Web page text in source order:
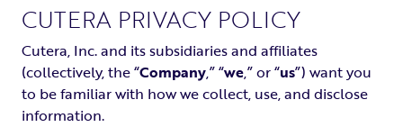
CUTERA PRIVACY POLICY
Cutera, Inc. and its subsidiaries and affiliates
(collectively, the “Company,” “we,” or “us”) want you
to be familiar with how we collect, use, and disclose
information.